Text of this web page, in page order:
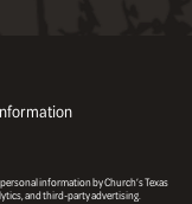
information by Church’s Texas
and third-party advertising.